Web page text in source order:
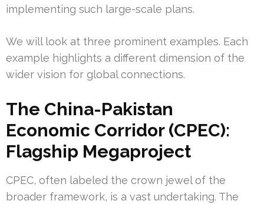
implementing such large-scale plans.
We will look at three prominent examples. Each
example highlights a different dimension of the
wider vision for global connections.
The China-Pakistan
Economic Corridor (CPEC):
Flagship Megaproject
CPEC, often labeled the crown jewel of the
broader framework, is a vast undertaking. The